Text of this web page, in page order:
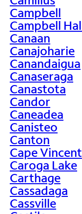
Campbell
Campbell
Canaan
Canajoharie
Canandaigua
Canaseraga
Canastota
Candor
Caneadea
Canisteo
Canton
Cape Vincent
Caroga Lake
Carthage
Cassadaga
Cassville